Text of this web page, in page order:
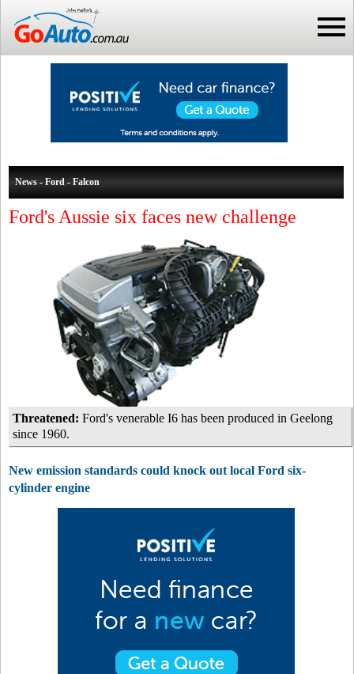
News - Ford - Falcon
Ford's Aussie six faces new challenge
Threatened: Ford's venerable I6 has been produced in Geelong
since 1960.
New emission standards could knock out local Ford six-
cylinder engine